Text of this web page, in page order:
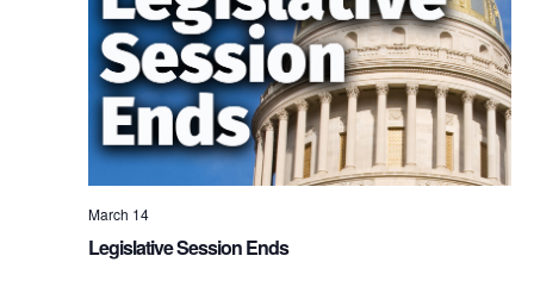
Legislative Session Ends
March 14